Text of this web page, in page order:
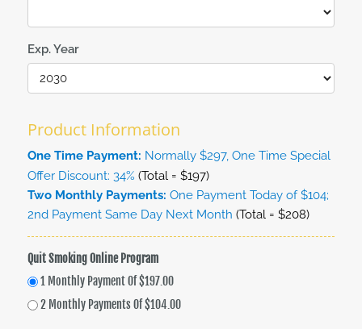
Exp. Year
Product Information
One Time Payment: Normally $297, One Time Special
Offer Discount: 34% (Total = $197)
Two Monthly Payments: One Payment Today of $104;
2nd Payment Same Day Next Month (Total = $208)
Quit Smoking Online Program
1 Monthly Payment Of $197.00
2 Monthly Payments Of $104.00